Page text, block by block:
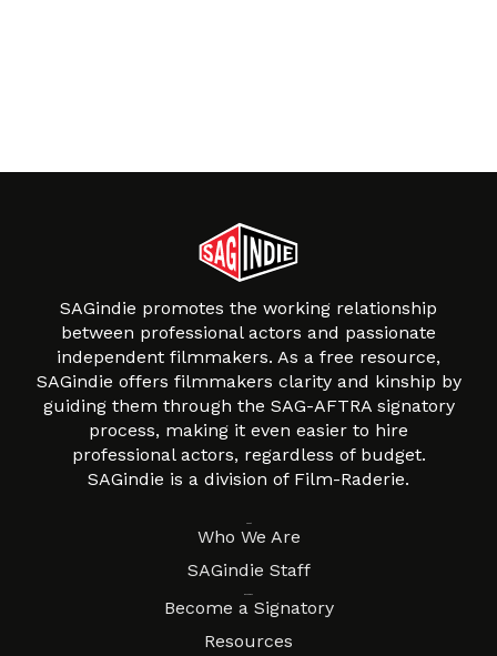
SAGindie promotes the working relationship
between professional actors and passionate
independent filmmakers. As a free resource,
SAGindie offers filmmakers clarity and kinship by
guiding them through the SAG-AFTRA signatory
process, making it even easier to hire
professional actors, regardless of budget.
SAGindie is a division of Film-Raderie.
Who We Are
SAGindie Staff
Become a Signatory
Resources